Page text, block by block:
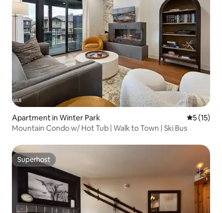
Apartment in Winter Park 5 out of 5
5 (15)
Mountain Condo w/ Hot Tub | Walk to Town | Ski Bus
Superhost
Superhost